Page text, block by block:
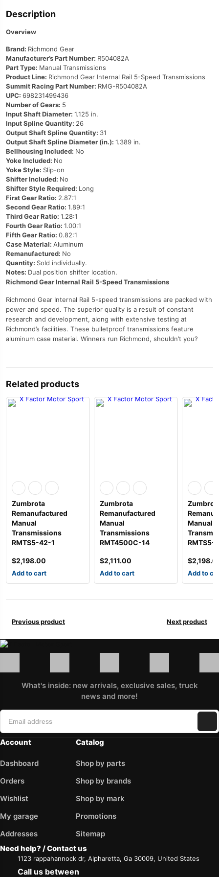
Description
Overview
Brand: Richmond Gear
Manufacturer’s Part Number: R504082A
Part Type: Manual Transmissions
Product Line: Richmond Gear Internal Rail 5-Speed Transmissions
Summit Racing Part Number: RMG-R504082A
UPC: 698231499436
Number of Gears: 5
Input Shaft Diameter: 1.125 in.
Input Spline Quantity: 26
Output Shaft Spline Quantity: 31
Output Shaft Spline Diameter (in.): 1.389 in.
Bellhousing Included: No
Yoke Included: No
Yoke Style: Slip-on
Shifter Included: No
Shifter Style Required: Long
First Gear Ratio: 2.87:1
Second Gear Ratio: 1.89:1
Third Gear Ratio: 1.28:1
Fourth Gear Ratio: 1.00:1
Fifth Gear Ratio: 0.82:1
Case Material: Aluminum
Remanufactured: No
Quantity: Sold individually.
Notes: Dual position shifter location.
Richmond Gear Internal Rail 5-Speed Transmissions
Richmond Gear Internal Rail 5-speed transmissions are packed with
power and speed. The superior quality is a result of constant
research and development, along with extensive testing at
Richmond’s facilities. These bulletproof transmissions feature
aluminum case material. Winners run Richmond, shouldn’t you?
Related products
Zumbrota
Remanufactured
Manual
Transmissions
RMTS5-42-1
$2,198.00
Add to cart
Zumbrota
Remanufactured
Manual
Transmissions
RMT4500C-14
$2,111.00
Add to cart
Manual
RMTS5-
$
Add to
Previous product Next product
What's inside: new arrivals, exclusive sales, truck
news and more!
Account
Dashboard
Orders
Wishlist
My garage
Addresses
Catalog
Shop by parts
Shop by brands
Shop by mark
Promotions
Sitemap
Need help? / Contact us
1123 rappahannock dr, Alpharetta, Ga 30009, United States
Call us between